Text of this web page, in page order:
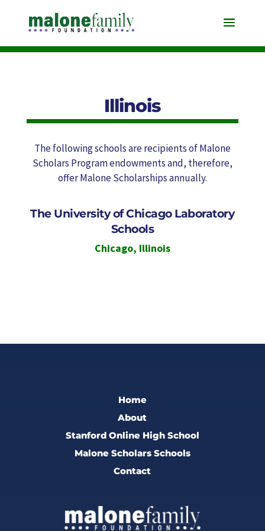
Illinois
The following schools are recipients of Malone
Scholars Program endowments and, therefore,
offer Malone Scholarships annually.
The University of Chicago Laboratory
Schools
Chicago, Illinois
Home
About
Stanford Online High School
Malone Scholars Schools
Contact